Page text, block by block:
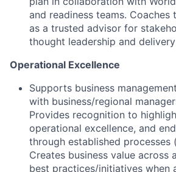
and readiness teams. Coaches
as a trusted advisor for
thought leadership and
Operational Excellence
Supports business
with business/regional
Provides recognition to
operational excellence, and
through established processes
Creates business value across
best practices/initiatives when